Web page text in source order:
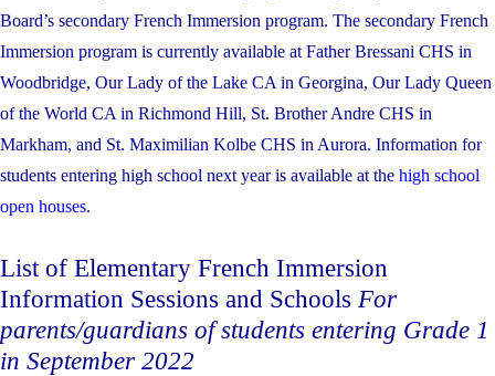
Board’s secondary French Immersion program. The secondary French
Immersion program is currently available at Father Bressani CHS in
Woodbridge, Our Lady of the Lake CA in Georgina, Our Lady Queen
of the World CA in Richmond Hill, St. Brother Andre CHS in
Markham, and St. Maximilian Kolbe CHS in Aurora. Information for
students entering high school next year is available at the high school
open houses.
List of Elementary French Immersion
Information Sessions and Schools For
parents/guardians of students entering Grade 1
in September 2022